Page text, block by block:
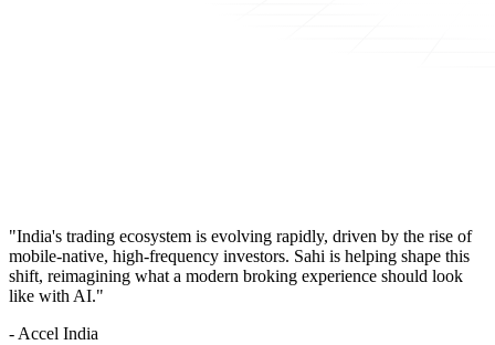
"India's trading ecosystem is evolving rapidly, driven by the rise of
mobile-native, high-frequency investors. Sahi is helping shape this
shift, reimagining what a modern broking experience should look
like with AI."
- Accel India